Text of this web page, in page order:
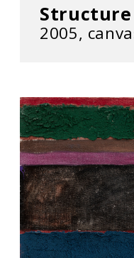
Structure
2005,